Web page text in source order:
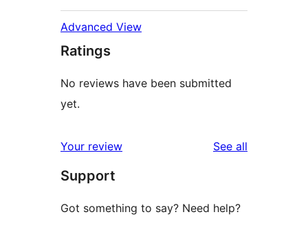
Advanced View
Ratings
No reviews have been submitted
yet.
Your review See all
Support
Got something to say? Need help?